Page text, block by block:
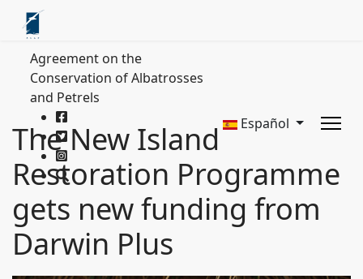
Agreement on the
Conservation of Albatrosses
and Petrels
Español
The New Island
Restoration Programme
gets new funding from
Darwin Plus